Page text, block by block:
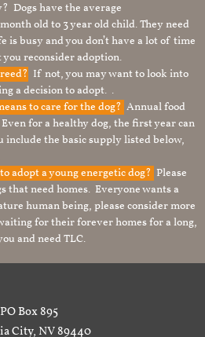
Dogs have the average
old to 3 year old child. They need
busy and you don’t have a lot of time
reconsider adoption.
If not, you may want to look into
a decision to adopt. .
to care for the dog? Annual food
for a healthy dog, the first year can
include the basic supply listed below,
adopt a young energetic dog? Please
that need homes. Everyone wants a
human being, please consider more
for their forever homes for a long,
and need TLC.
PO Box 895
City, NV 89440